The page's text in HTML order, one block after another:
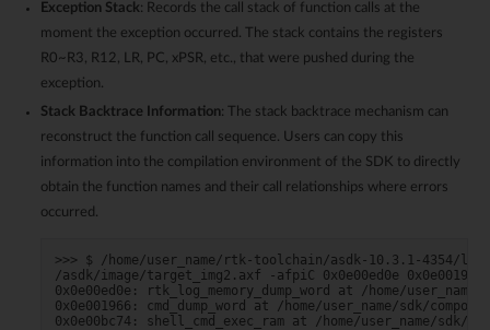
Exception Stack: Records the call stack of function calls at the
moment the exception occurred. The stack contains the registers
R0~R3, R12, LR, PC, xPSR, etc., that were pushed during the
exception.
Stack Backtrace Information: The stack backtrace mechanism can
reconstruct the function call sequence. Users can copy this
information into the compilation environment of the SDK to directly
obtain the function names and their call relationships where errors
occurred.
>>> $ /home/user_name/rtk-toolchain/asdk-10.3.1-4354/
/asdk/image/target_img2.axf -afpiC 0x0e00ed0e 0x0e001966
0x0e00ed0e: rtk_log_memory_dump_word at /home/
0x0e001966: cmd_dump_word at /home/user_name/sdk/
0x0e00bc74: shell_cmd_exec_ram at /home/user_name/